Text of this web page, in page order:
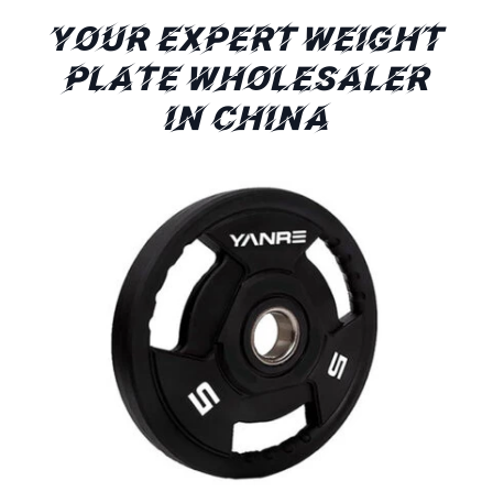
YOUR EXPERT WEIGHT
PLATE WHOLESALER
IN CHINA